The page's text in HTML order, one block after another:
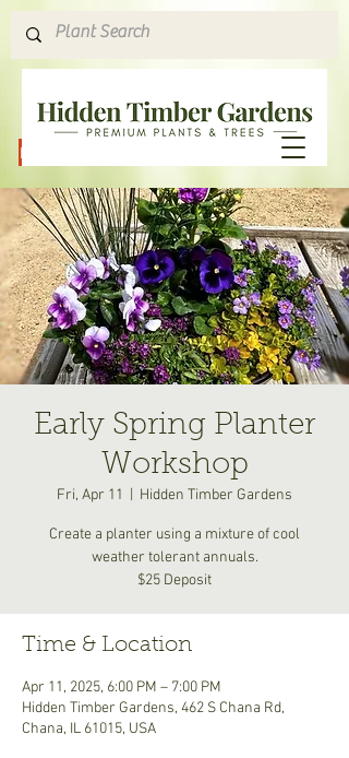
Early Spring Planter
Workshop
Fri, Apr 11 Hidden Timber Gardens
Create a planter using a mixture of cool
weather tolerant annuals.
$25 Deposit
Time & Location
Apr 11, 2025, 6:00 PM – 7:00 PM
Hidden Timber Gardens, 462 S Chana Rd,
Chana, IL 61015, USA